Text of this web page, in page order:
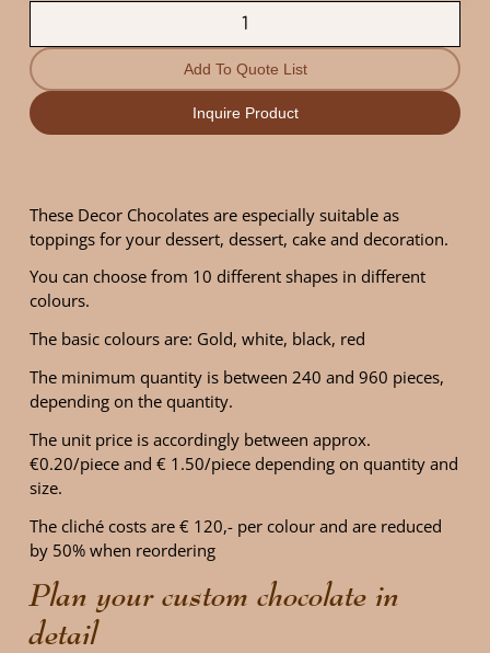
Add To Quote List
Inquire Product
These Decor Chocolates are especially suitable as
toppings for your dessert, dessert, cake and decoration.
You can choose from 10 different shapes in different
colours.
The basic colours are: Gold, white, black, red
The minimum quantity is between 240 and 960 pieces,
depending on the quantity.
The unit price is accordingly between approx.
€0.20/piece and € 1.50/piece depending on quantity and
size.
The cliché costs are € 120,- per colour and are reduced
by 50% when reordering
Plan your custom chocolate in
detail